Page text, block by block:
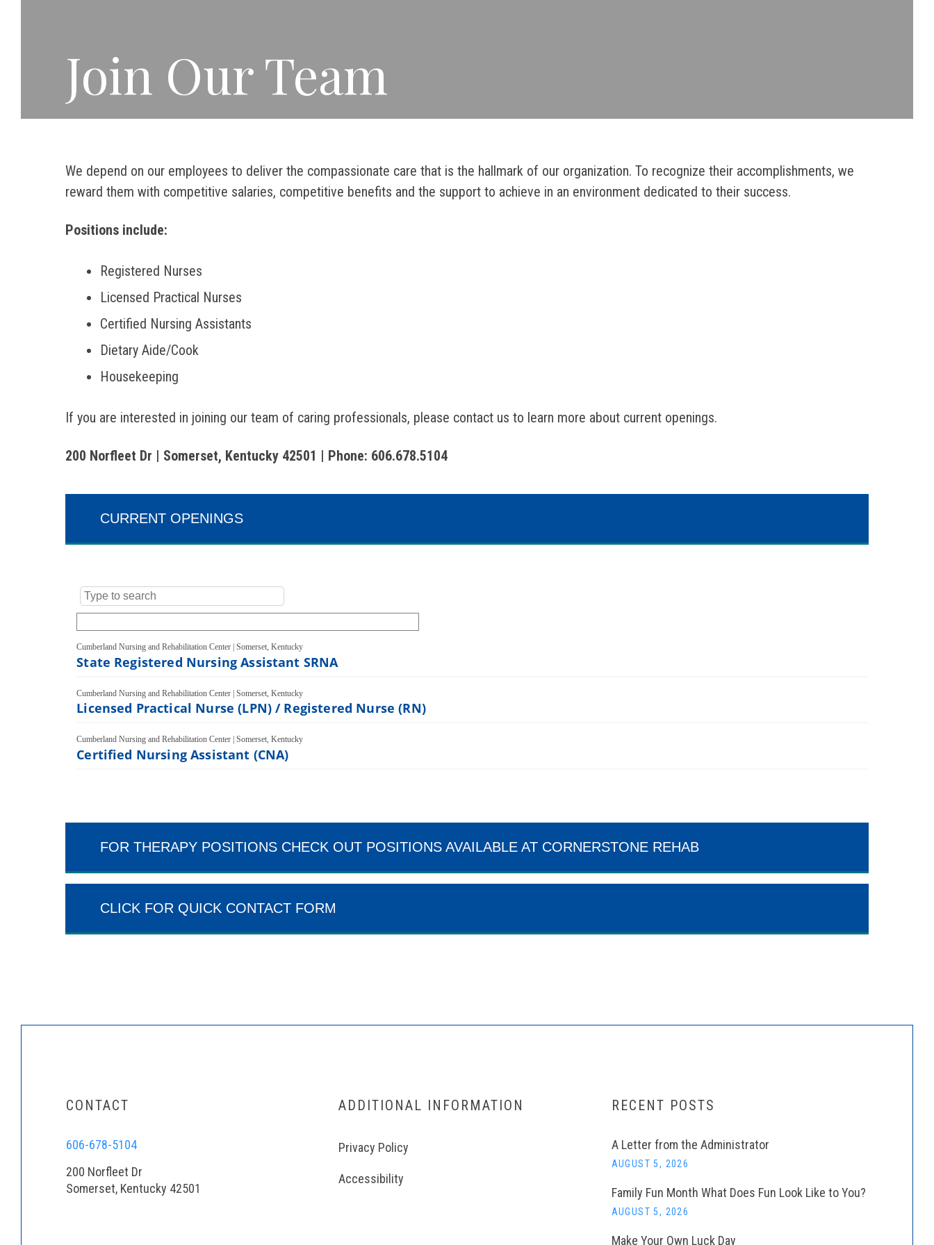
Join Our Team
We depend on our employees to deliver the compassionate care that is the hallmark of our organization. To recognize their accomplishments, we
reward them with competitive salaries, competitive benefits and the support to achieve in an environment dedicated to their success.
Positions include:
Registered Nurses
Licensed Practical Nurses
Certified Nursing Assistants
Dietary Aide/Cook
Housekeeping
If you are interested in joining our team of caring professionals, please contact us to learn more about current openings.
200 Norfleet Dr | Somerset, Kentucky 42501 | Phone: 606.678.5104
CURRENT OPENINGS
Cumberland Nursing and Rehabilitation Center |Somerset, Kentucky
State Registered Nursing Assistant SRNA
Cumberland Nursing and Rehabilitation Center |Somerset, Kentucky
Licensed Practical Nurse (LPN) / Registered Nurse (RN)
Cumberland Nursing and Rehabilitation Center |Somerset, Kentucky
Certified Nursing Assistant (CNA)
FOR THERAPY POSITIONS CHECK OUT POSITIONS AVAILABLE AT CORNERSTONE REHAB
CLICK FOR QUICK CONTACT FORM
CONTACT
606-678-5104
200 Norfleet Dr
Somerset, Kentucky 42501
ADDITIONAL INFORMATION
Privacy Policy
Accessibility
RECENT POSTS
A Letter from the Administrator
AUGUST 5, 2026
Family Fun Month What Does Fun Look Like to You?
AUGUST 5, 2026
Make Your Own Luck Day